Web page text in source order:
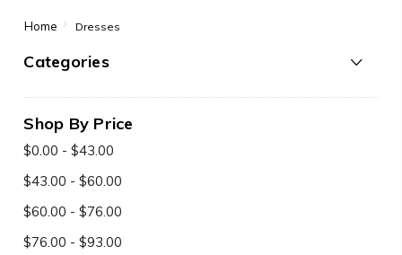
Home Dresses
Categories
Shop By Price
$0.00 - $43.00
$43.00 - $60.00
$60.00 - $76.00
$76.00 - $93.00